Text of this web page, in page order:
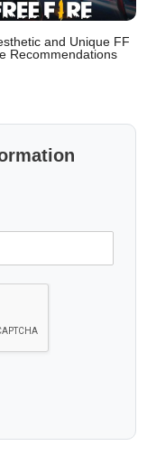
and Unique FF
Recommendations